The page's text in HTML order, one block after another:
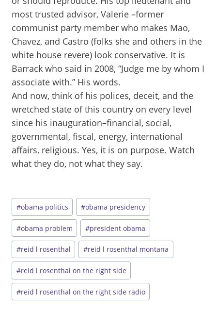
most trusted advisor, Valerie –former
communist party member who makes Mao,
Chavez, and Castro (folks she and others in the
white house revere) look conservative. It is
Barrack who said in 2008, “Judge me by whom I
associate with.” His words.
And now, think of his polices, deceit, and the
wretched state of this country on every level
since his inauguration–financial, social,
governmental, fiscal, energy, international
affairs, religious. Yes, it is on purpose. Watch
what they do, not what they say.
Post
Tags:
#obama politics #obama presidency
#obama problem #president obama
#reid l rosenthal #reid l rosenthal montana
#reid l rosenthal on the right side
#reid l rosenthal on the right side radio